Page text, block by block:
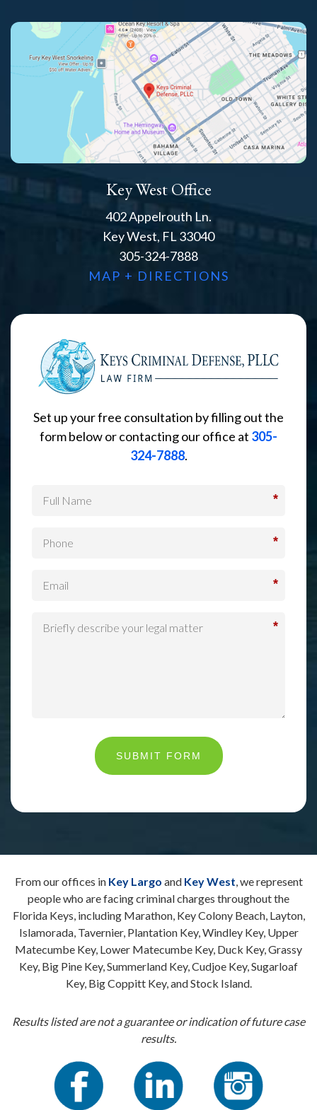
Key West Office
402 Appelrouth Ln.
Key West, FL 33040
305-324-7888
MAP + DIRECTIONS
Set up your free consultation by filling out the
form below or contacting our office at 305-
324-7888.
*
*
*
*
SUBMIT FORM
From our offices in Key Largo and Key West, we represent
people who are facing criminal charges throughout the
Florida Keys, including Marathon, Key Colony Beach, Layton,
Islamorada, Tavernier, Plantation Key, Windley Key, Upper
Matecumbe Key, Lower Matecumbe Key, Duck Key, Grassy
Key, Big Pine Key, Summerland Key, Cudjoe Key, Sugarloaf
Key, Big Coppitt Key, and Stock Island.
Results listed are not a guarantee or indication of future case
results.